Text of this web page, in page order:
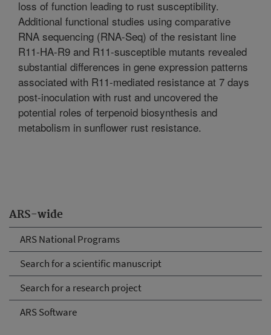
ARS-wide
ARS National Programs
Search for a scientific manuscript
Search for a research project
ARS Software
loss of function leading to rust susceptibility.
Additional functional studies using comparative
RNA sequencing (RNA-Seq) of the resistant line
R11-HA-R9 and R11-susceptible mutants revealed
substantial differences in gene expression patterns
associated with R11-mediated resistance at 7 days
post-inoculation with rust and uncovered the
potential roles of terpenoid biosynthesis and
metabolism in sunflower rust resistance.